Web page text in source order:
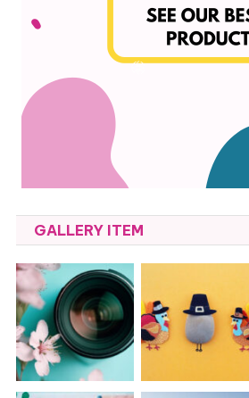
GALLERY ITEM